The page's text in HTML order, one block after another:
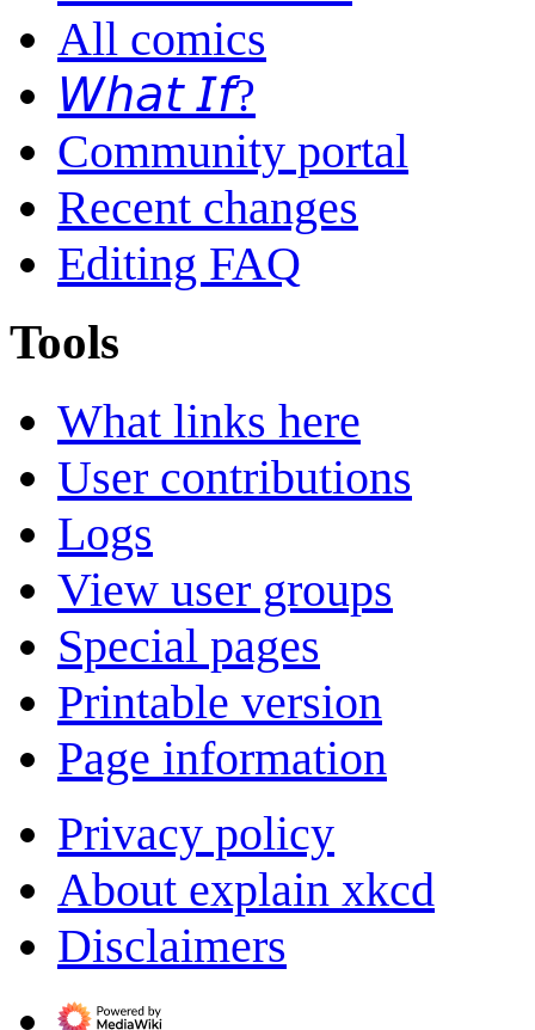
All comics
𝘞𝘩𝘢𝘵 𝘐𝘧?
Community portal
Recent changes
Editing FAQ
Tools
What links here
User contributions
Logs
View user groups
Special pages
Printable version
Page information
Privacy policy
About explain xkcd
Disclaimers